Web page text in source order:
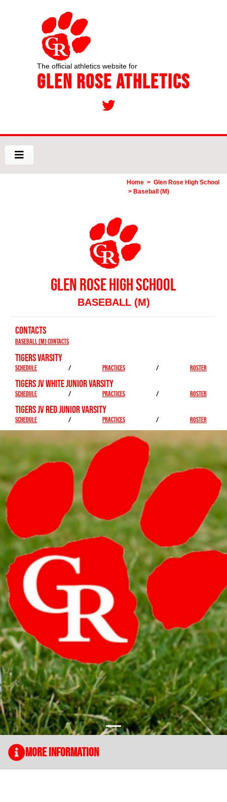
The official athletics website for
Glen Rose Athletics
Home > Glen Rose High School
> Baseball (M)
More Information
GLEN ROSE HIGH SCHOOL
BASEBALL (M)
CONTACTS
Baseball (M) Contacts
TIGERS VARSITY
SCHEDULE / PRACTICES / ROSTER
TIGERS JV WHITE JUNIOR VARSITY
SCHEDULE / PRACTICES / ROSTER
TIGERS JV RED JUNIOR VARSITY
SCHEDULE / PRACTICES / ROSTER